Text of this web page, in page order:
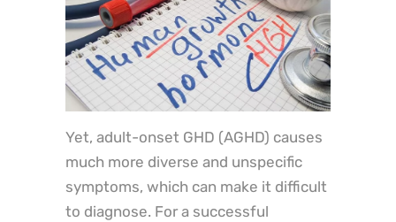
Yet, adult-onset GHD (AGHD) causes
much more diverse and unspecific
symptoms, which can make it difficult
to diagnose. For a successful